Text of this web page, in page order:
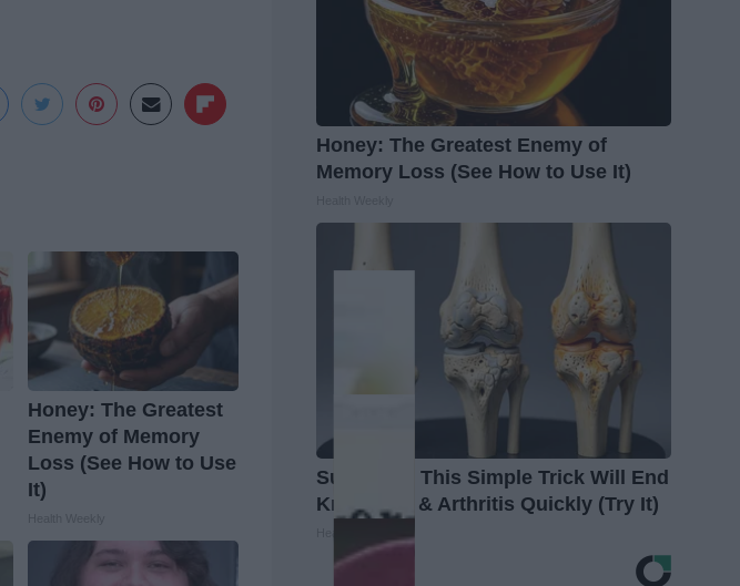
Honey: The Greatest
Enemy of Memory
Loss (See How to Use
It)
Honey: The Greatest Enemy of
Memory Loss (See How to Use It)
Surgeons: This Simple Trick Will End
Knee Pain & Arthritis Quickly (Try It)